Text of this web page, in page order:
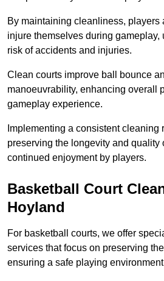
By maintaining cleanliness, players
injure themselves during gameplay,
risk of accidents and injuries.
Clean courts improve ball bounce
manoeuvrability, enhancing overall
gameplay experience.
Implementing a consistent cleaning
preserving the longevity and quality
continued enjoyment by players.
Basketball Court
Hoyland
For basketball courts, we offer
services that focus on preserving
ensuring a safe playing